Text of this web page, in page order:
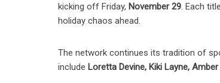
kicking off Friday, November 29. Each
holiday chaos ahead.
The network continues its tradition of
include Loretta Devine, Kiki Layne,